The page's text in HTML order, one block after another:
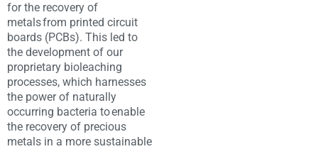
for the recovery of
metals from printed circuit
boards (PCBs). This led to
the development of our
proprietary bioleaching
processes, which harnesses
the power of naturally
occurring bacteria to enable
the recovery of precious
metals in a more sustainable